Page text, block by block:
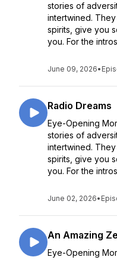
stories of
intertwined.
spirits, give you
you. For the
June 09, 2026•
Radio Dreams
Eye-Opening
stories of
intertwined.
spirits, give you
you. For the
June 02, 2026•
An Amazing
Eye-Opening